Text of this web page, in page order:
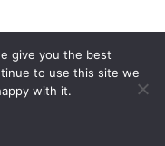
give you the best
to use this site we
with it.